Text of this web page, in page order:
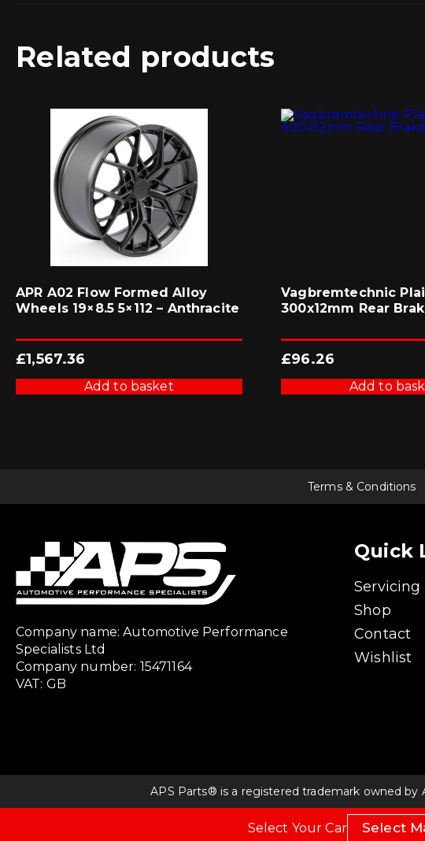
Select Your Car
Related products
APR A02 Flow Formed Alloy
Wheels 19×8.5 5×112 – Anthracite
£1,567.36
Add to basket
Vagbremtechnic
300x12mm Rear
£96.26
Add to
Terms & Conditions
Company name: Automotive Performance
Specialists Ltd
Company number: 15471164
VAT: GB
Quick
Servicing
Shop
Contact
Wishlist
APS Parts® is a registered trademark owned